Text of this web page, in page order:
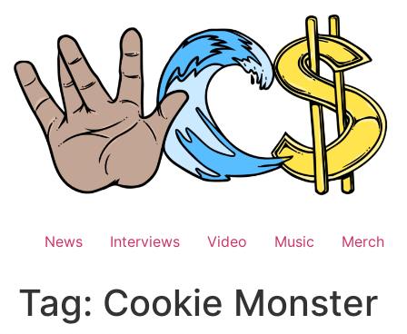
News Interviews Video Music Merch
Tag: Cookie Monster